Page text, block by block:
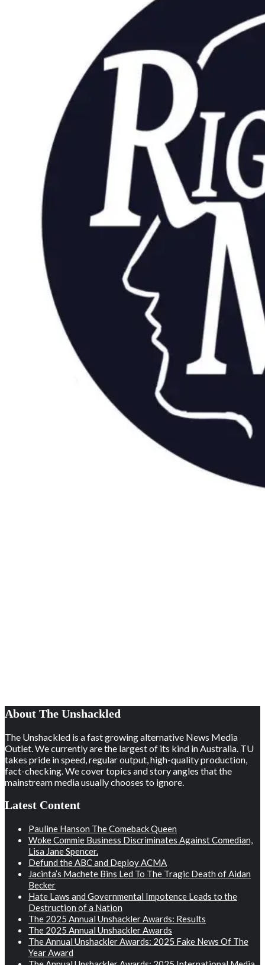
About The Unshackled
The Unshackled is a fast growing alternative News Media
Outlet. We currently are the largest of its kind in Australia. TU
takes pride in speed, regular output, high-quality production,
fact-checking. We cover topics and story angles that the
mainstream media usually chooses to ignore.
Latest Content
Pauline Hanson The Comeback Queen
Woke Commie Business Discriminates Against Comedian,
Lisa Jane Spencer.
Defund the ABC and Deploy ACMA
Jacinta’s Machete Bins Led To The Tragic Death of Aidan
Becker
Hate Laws and Governmental Impotence Leads to the
Destruction of a Nation
The 2025 Annual Unshackler Awards: Results
The 2025 Annual Unshackler Awards
The Annual Unshackler Awards: 2025 Fake News Of The
Year Award